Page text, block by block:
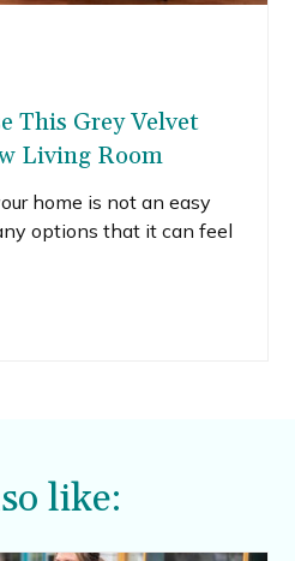
This Grey Velvet
Living Room
home is not an easy
options that it can feel
like: